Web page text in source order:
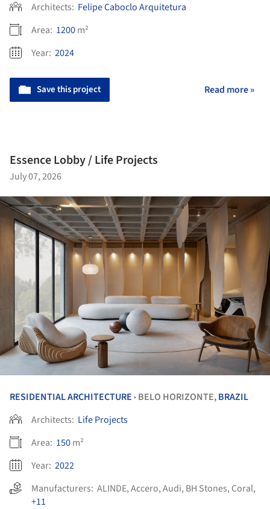
Architects: Felipe Caboclo Arquitetura
Area: 1200m²
Year: 2024
Save this project Read more »
Essence Lobby / Life Projects
July 07, 2026
RESIDENTIAL ARCHITECTURE • BELO HORIZONTE,BRAZIL
Architects: Life Projects
Area: 150m²
Year: 2022
Manufacturers: ALINDE,Accero,Audi, BH Stones, Coral,
+11